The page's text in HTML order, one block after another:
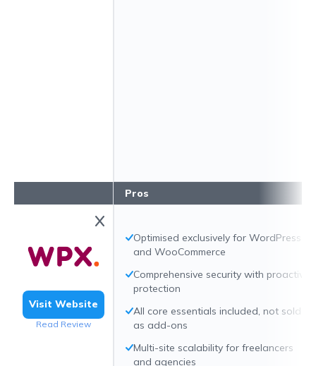
Visit Website
Read Review
Pros
Optimised exclusively for WordPress
and WooCommerce
Comprehensive security with proactive
protection
All core essentials included, not sold
as add-ons
Multi-site scalability for freelancers
and agencies